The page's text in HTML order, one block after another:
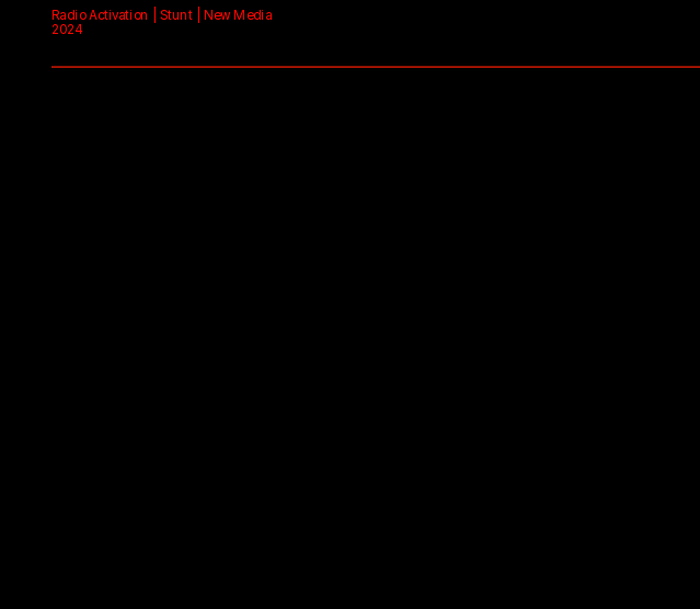
Radio Activation | Stunt | New Media
2024